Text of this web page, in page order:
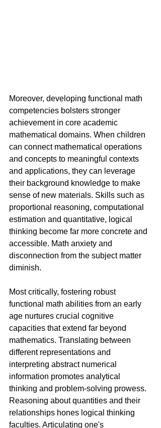
Moreover, developing functional math
competencies bolsters stronger
achievement in core academic
mathematical domains. When children
can connect mathematical operations
and concepts to meaningful contexts
and applications, they can leverage
their background knowledge to make
sense of new materials. Skills such as
proportional reasoning, computational
estimation and quantitative, logical
thinking become far more concrete and
accessible. Math anxiety and
disconnection from the subject matter
diminish.
Most critically, fostering robust
functional math abilities from an early
age nurtures crucial cognitive
capacities that extend far beyond
mathematics. Translating between
different representations and
interpreting abstract numerical
information promotes analytical
thinking and problem-solving prowess.
Reasoning about quantities and their
relationships hones logical thinking
faculties. Articulating one's